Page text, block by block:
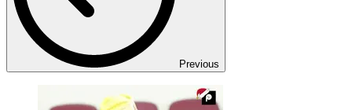
Previous